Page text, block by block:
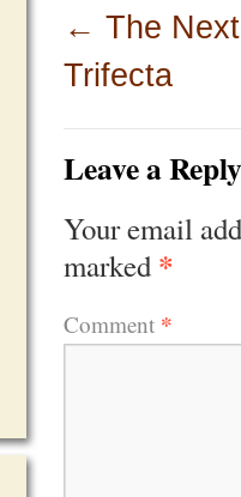
← The
Trifecta
Leave a Reply
Your email
marked *
Comment *